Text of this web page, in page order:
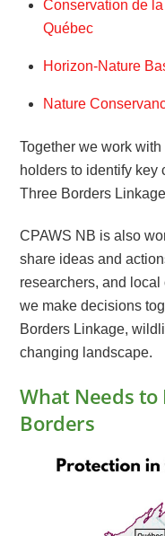
Conservation de
Québec
Horizon-Nature
Nature
Together we work
holders to identify key
Three Borders
CPAWS NB is also
share ideas and
researchers, and
we make decisions
Borders Linkage,
changing landscape.
What Needs to
Borders